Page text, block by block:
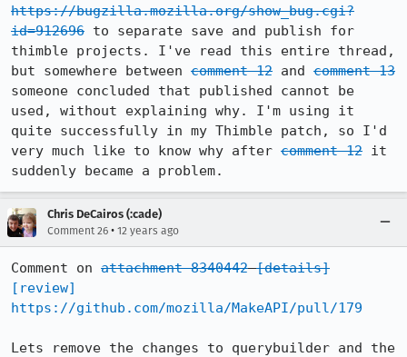
https://bugzilla.mozilla.org/show_bug.cgi?
id=912696 to separate save and publish for
thimble projects. I've read this entire thread,
but somewhere between comment 12 and comment 13
someone concluded that published cannot be
used, without explaining why. I'm using it
quite successfully in my Thimble patch, so I'd
very much like to know why after comment 12 it
suddenly became a problem.
Chris DeCairos (:cade)
Comment 26 • 12 years ago
Comment on attachment 8340442 [details]
[review]
https://github.com/mozilla/MakeAPI/pull/179
Lets remove the changes to querybuilder and the